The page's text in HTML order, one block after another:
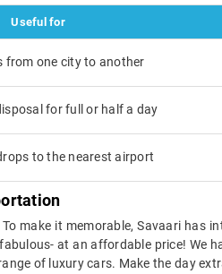
Useful for
from one city to another
for full or half a day
to the nearest airport
make it memorable, Savaari has
at an affordable price! We
of luxury cars. Make the day